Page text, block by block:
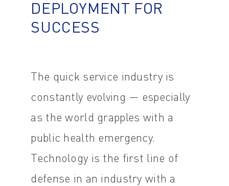
DEPLOYMENT FOR
SUCCESS
The quick service industry is
constantly evolving — especially
as the world grapples with a
public health emergency.
Technology is the first line of
defense in an industry with a